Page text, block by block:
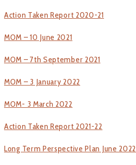
Action Taken Report 2020-21
MOM – 10 June 2021
MOM – 7th September 2021
MOM – 3 January 2022
MOM- 3 March 2022
Action Taken Report 2021-22
Long Term Perspective Plan June 2022